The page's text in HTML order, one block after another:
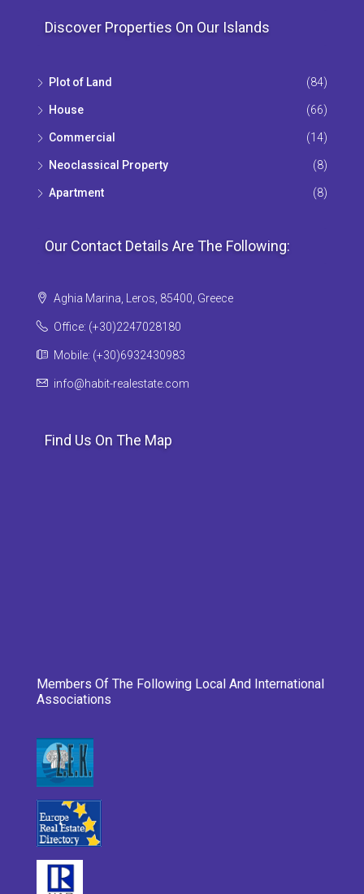
Discover Properties On Our Islands
Plot of Land (84)
House (66)
Commercial (14)
Neoclassical Property (8)
Apartment (8)
Our Contact Details Are The Following:
Aghia Marina, Leros, 85400, Greece
Office: (+30)2247028180
Mobile: (+30)6932430983
info@habit-realestate.com
Find Us On The Map
Members Of The Following Local And International
Associations